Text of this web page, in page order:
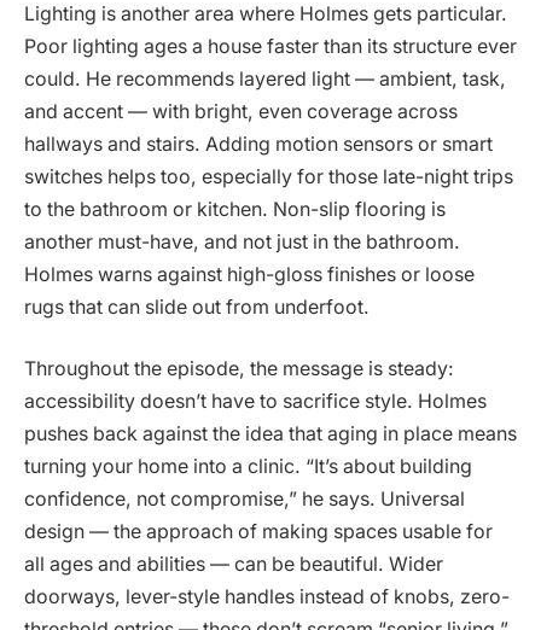
Lighting is another area where Holmes gets particular.
Poor lighting ages a house faster than its structure ever
could. He recommends layered light — ambient, task,
and accent — with bright, even coverage across
hallways and stairs. Adding motion sensors or smart
switches helps too, especially for those late-night trips
to the bathroom or kitchen. Non-slip flooring is
another must-have, and not just in the bathroom.
Holmes warns against high-gloss finishes or loose
rugs that can slide out from underfoot.
Throughout the episode, the message is steady:
accessibility doesn’t have to sacrifice style. Holmes
pushes back against the idea that aging in place means
turning your home into a clinic. “It’s about building
confidence, not compromise,” he says. Universal
design — the approach of making spaces usable for
all ages and abilities — can be beautiful. Wider
doorways, lever-style handles instead of knobs, zero-